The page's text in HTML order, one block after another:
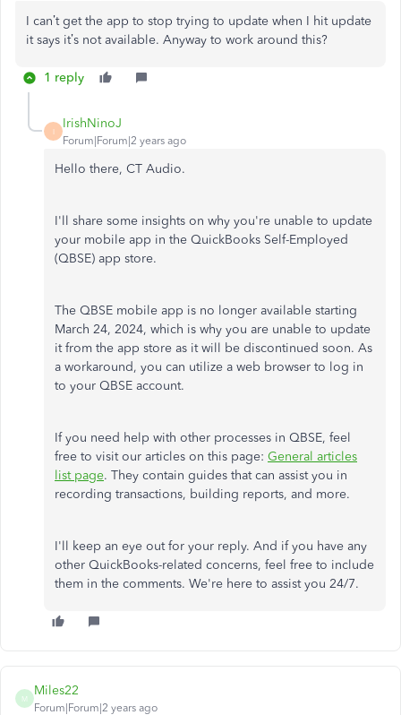
I can’t get the app to stop trying to update when I hit update
it says it’s not available. Anyway to work around this?
1 reply
I
IrishNinoJ
Forum|Forum|2 years ago
Hello there, CT Audio.
I'll share some insights on why you're unable to update
your mobile app in the QuickBooks Self-Employed
(QBSE) app store.
The QBSE mobile app is no longer available starting
March 24, 2024, which is why you are unable to update
it from the app store as it will be discontinued soon. As
a workaround, you can utilize a web browser to log in
to your QBSE account.
If you need help with other processes in QBSE, feel
free to visit our articles on this page: General articles
list page. They contain guides that can assist you in
recording transactions, building reports, and more.
I'll keep an eye out for your reply. And if you have any
other QuickBooks-related concerns, feel free to include
them in the comments. We're here to assist you 24/7.
M
Miles22
Forum|Forum|2 years ago